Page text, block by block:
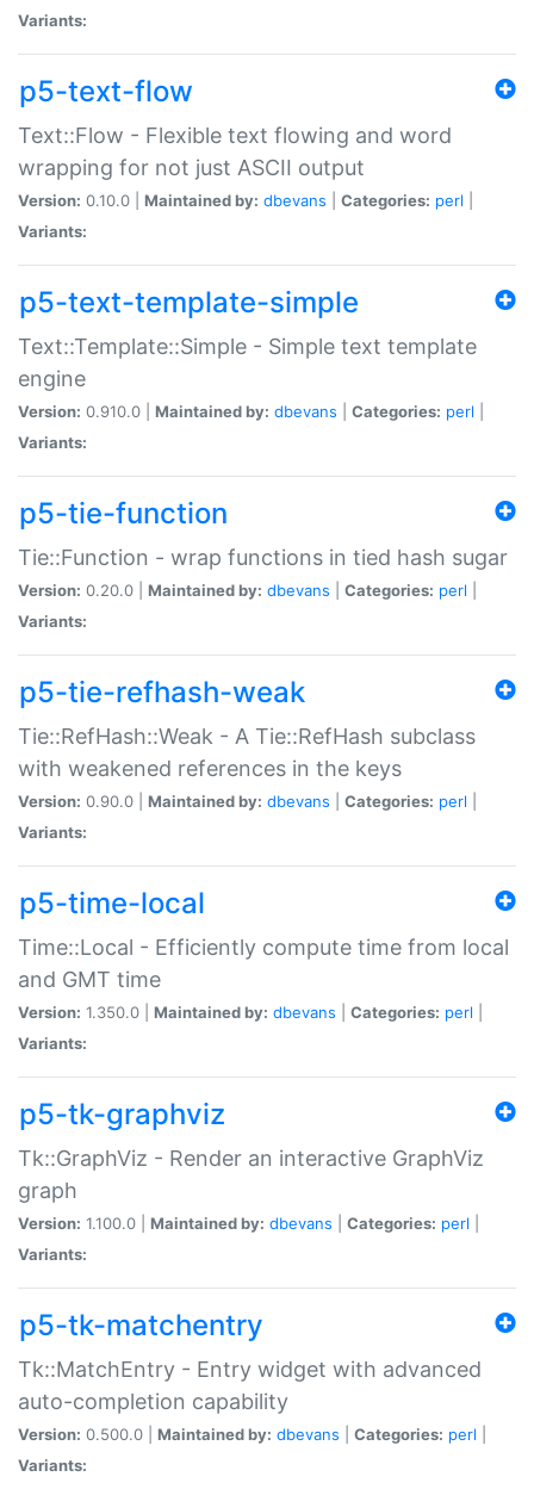
Variants:
p5-text-flow
Text::Flow - Flexible text flowing and word
wrapping for not just ASCII output
Version: 0.10.0 | Maintained by: dbevans Categories: perl
Variants:
p5-text-template-simple
Text::Template::Simple - Simple text template
engine
Version: 0.910.0 | Maintained by: dbevans Categories: perl
Variants:
p5-tie-function
Tie::Function - wrap functions in tied hash sugar
Version: 0.20.0 | Maintained by: dbevans Categories: perl
Variants:
p5-tie-refhash-weak
Tie::RefHash::Weak - A Tie::RefHash subclass
with weakened references in the keys
Version: 0.90.0 | Maintained by: dbevans Categories: perl
Variants:
p5-time-local
Time::Local - Efficiently compute time from local
and GMT time
Version: 1.350.0 | Maintained by: dbevans Categories: perl
Variants:
p5-tk-graphviz
Tk::GraphViz - Render an interactive GraphViz
graph
Version: 1.100.0 | Maintained by: dbevans Categories: perl
Variants:
p5-tk-matchentry
Tk::MatchEntry - Entry widget with advanced
auto-completion capability
Version: 0.500.0 | Maintained by: dbevans Categories: perl
Variants: